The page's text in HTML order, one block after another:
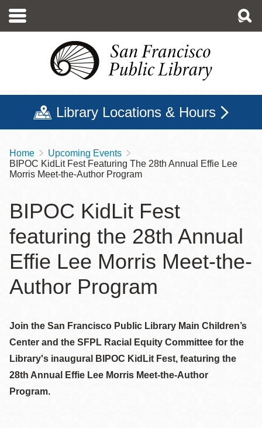
main
Library Locations & Hours
Breadcrumb
Home
Upcoming Events
BIPOC KidLit Fest Featuring The 28th Annual Effie Lee
Morris Meet-the-Author Program
BIPOC KidLit Fest
featuring the 28th Annual
Effie Lee Morris Meet-the-
Author Program
Join the San Francisco Public Library Main Children’s
Center and the SFPL Racial Equity Committee for the
Library's inaugural BIPOC KidLit Fest, featuring the
28th Annual Effie Lee Morris Meet-the-Author
Program.